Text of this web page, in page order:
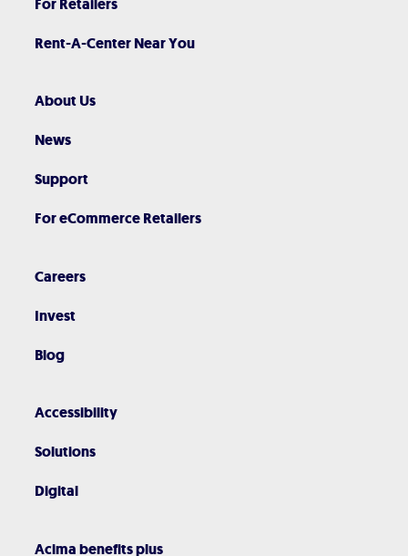
Rent-A-Center Near You
About Us
News
Support
For eCommerce Retailers
Careers
Invest
Blog
Accessibility
Solutions
Digital
Acima benefits plus